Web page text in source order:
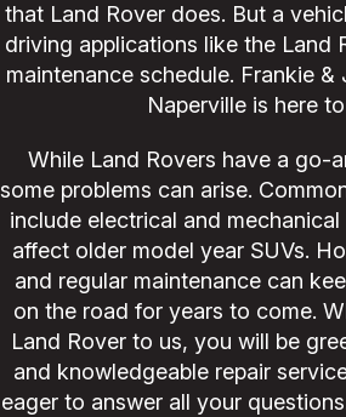
that Land Rover does. But a
driving applications like the Land
maintenance schedule. Frankie &
Naperville is here
While Land Rovers have a go-
some problems can arise.
include electrical and
affect older model year SUVs.
and regular maintenance can
on the road for years to come.
Land Rover to us, you will be
and knowledgeable repair
eager to answer all your